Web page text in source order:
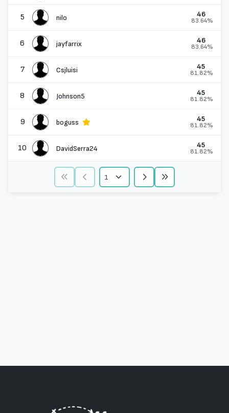
5 nilo 46
83.64%
6 jayfarrix 46
83.64%
7 Csjluisi 45
81.82%
8 Johnson5 45
81.82%
9 boguss 45
81.82%
10 DavidSerra24 45
81.82%